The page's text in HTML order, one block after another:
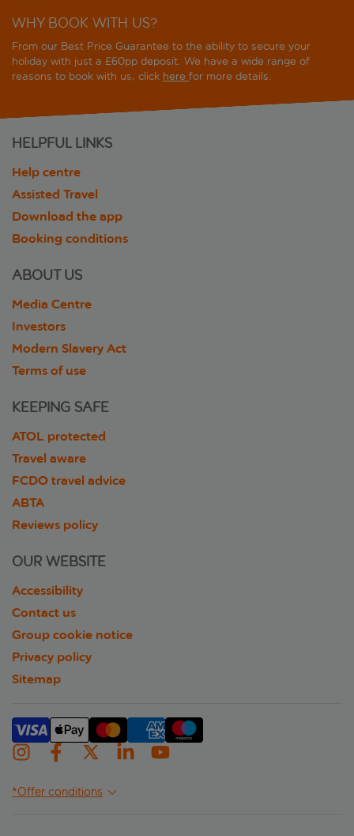
WHY BOOK WITH US?
From our Best Price Guarantee to the ability to secure your
holiday with just a £60pp deposit. We have a wide range of
reasons to book with us, click here for more details.
HELPFUL LINKS
Help centre
Assisted Travel
Download the app
Booking conditions
ABOUT US
Media Centre
Investors
Modern Slavery Act
Terms of use
KEEPING SAFE
ATOL protected
Travel aware
FCDO travel advice
ABTA
Reviews policy
OUR WEBSITE
Accessibility
Contact us
Group cookie notice
Privacy policy
Sitemap
*Offer conditions